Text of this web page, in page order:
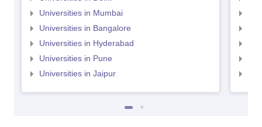
Universities in Mumbai
Universities in Bangalore
Universities in Hyderabad
Universities in Pune
Universities in Jaipur